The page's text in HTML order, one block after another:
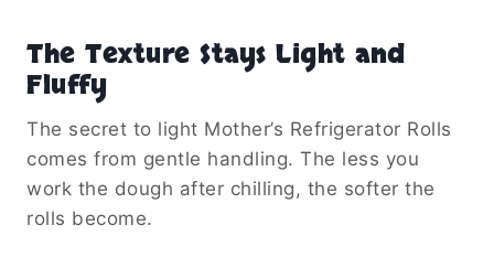
The Texture Stays Light and
Fluffy
The secret to light Mother’s Refrigerator Rolls
comes from gentle handling. The less you
work the dough after chilling, the softer the
rolls become.